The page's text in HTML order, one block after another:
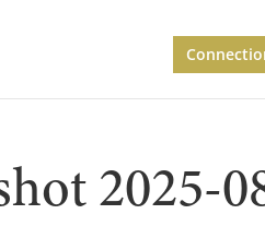
2025-